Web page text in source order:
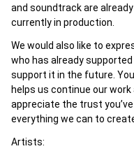
and soundtrack are
currently in production.
We would also like to
who has already
support it in the future.
helps us continue our
appreciate the trust
everything we can to
Artists: